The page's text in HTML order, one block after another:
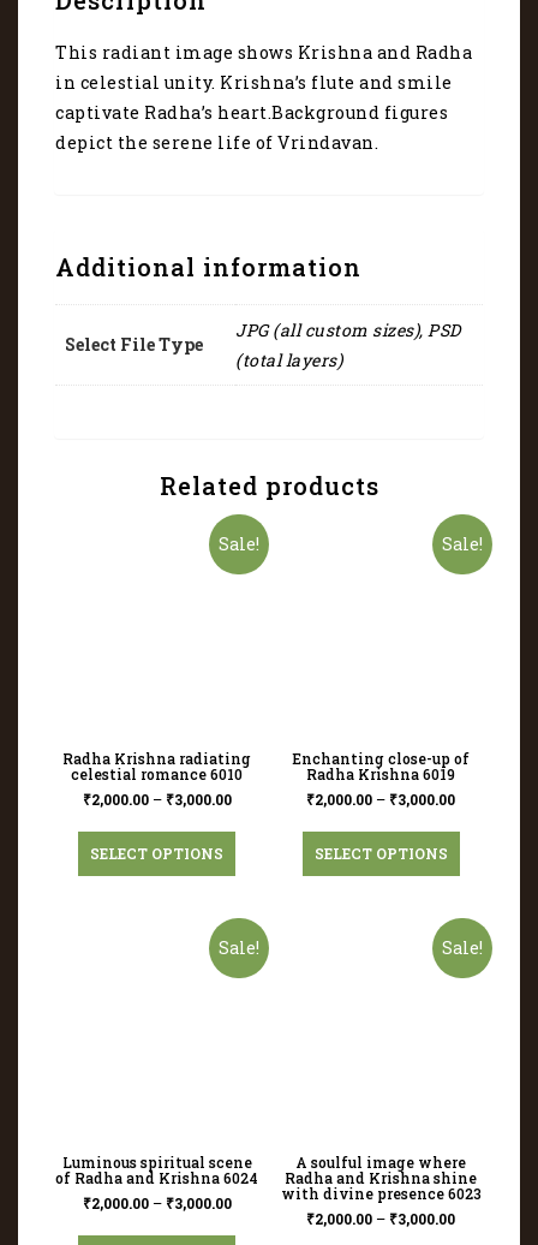
This radiant image shows Krishna and Radha
in celestial unity. Krishna’s flute and smile
captivate Radha’s heart.Background figures
depict the serene life of Vrindavan.
Additional information
Select File Type
JPG (all custom sizes), PSD
(total layers)
Related products
Sale!
Radha Krishna radiating
celestial romance 6010
₹2,000.00– ₹3,000.00
SELECT OPTIONS
Sale!
Enchanting close-up of
Radha Krishna 6019
₹2,000.00 – ₹3,000.00
SELECT OPTIONS
Sale!
Luminous spiritual scene
of Radha and Krishna 6024
₹2,000.00– ₹3,000.00
Sale!
A soulful image where
Radha and Krishna shine
with divine presence 6023
₹2,000.00 – ₹3,000.00